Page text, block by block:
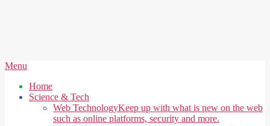
Secondary
Menu
Menu
Home
Science & Tech
Web TechnologyKeep up with what is new on the web
such as online platforms, security and more.